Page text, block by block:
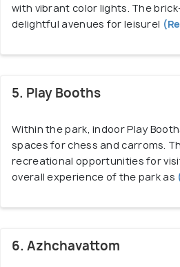
with vibrant color lights. The
delightful avenues for leisurel
5. Play Booths
Within the park, indoor Play
spaces for chess and carroms.
recreational opportunities for
overall experience of the park as
6. Azhchavattom